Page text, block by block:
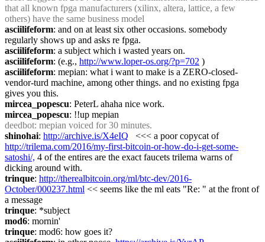
that all known fpga manufacturers (xilinx, altera, lattice, a few
others) have the same business model
asciilifeform: and on at least six other occasions. somebody
regularly shows up and asks re fpga.
asciilifeform: a subject which i wasted years on.
asciilifeform: (e.g., http://www.loper-os.org/?p=702 )
asciilifeform: mepian: what i want to make is a ZERO-closed-
vendor-turd machine, among other things. and no existing fpga
gives you this.
mircea_popescu: PeterL ahaha nice work.
mircea_popescu: !!up mepian
deedbot: mepian voiced for 30 minutes.
shinohai: http://archive.is/X4eIQ
   <<< a poor copycat of
http://trilema.com/2016/my-first-bitcoin-or-how-do-i-get-some-
satoshi/, 4 of the entires are the exact faucets trilema warns of
dicking around with.
trinque: http://therealbitcoin.org/ml/btc-dev/2016-
October/000237.html << seems like the ml eats "Re: " at the front of
a message
trinque: *subject
mod6: mornin'
trinque: mod6: how goes it?